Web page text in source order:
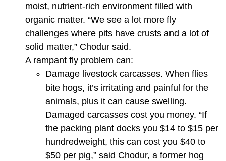
moist, nutrient-rich environment filled with
organic matter. “We see a lot more fly
challenges where pits have crusts and a lot of
solid matter,” Chodur said.
A rampant fly problem can:
Damage livestock carcasses. When flies
bite hogs, it’s irritating and painful for the
animals, plus it can cause swelling.
Damaged carcasses cost you money. “If
the packing plant docks you $14 to $15 per
hundredweight, this can cost you $40 to
$50 per pig,” said Chodur, a former hog